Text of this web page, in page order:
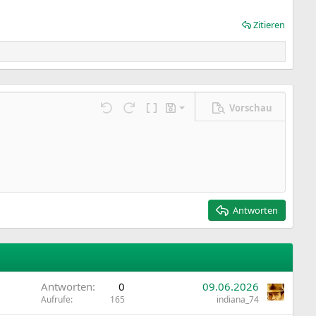
Zitieren
Rückgängig
Wiederholen
BBCode umschalten
Entwürfe
Entwurf speichern
Vorschau
Antworten
Antworten 0
Aufrufe 165
09.06.2026
indiana_74